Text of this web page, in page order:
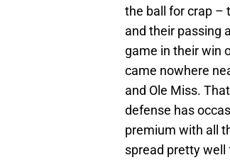
the ball for crap –
and their passing
game in their win
came nowhere
and Ole Miss.
defense has
premium with all
spread pretty well